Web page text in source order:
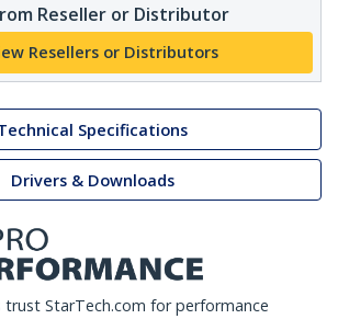
Reseller or Distributor
Resellers or Distributors
Specifications
Drivers & Downloads
trust StarTech.com for performance